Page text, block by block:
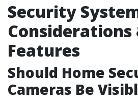
Security
Considerations
Features
Should Home
Cameras Be